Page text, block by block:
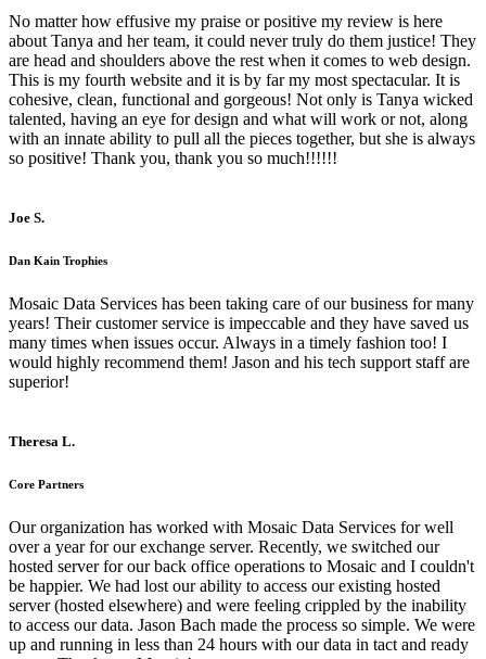
No matter how effusive my praise or positive my review is here
about Tanya and her team, it could never truly do them justice! They
are head and shoulders above the rest when it comes to web design.
This is my fourth website and it is by far my most spectacular. It is
cohesive, clean, functional and gorgeous! Not only is Tanya wicked
talented, having an eye for design and what will work or not, along
with an innate ability to pull all the pieces together, but she is always
so positive! Thank you, thank you so much!!!!!!
Joe S.
Dan Kain Trophies
Mosaic Data Services has been taking care of our business for many
years! Their customer service is impeccable and they have saved us
many times when issues occur. Always in a timely fashion too! I
would highly recommend them! Jason and his tech support staff are
superior!
Theresa L.
Core Partners
Our organization has worked with Mosaic Data Services for well
over a year for our exchange server. Recently, we switched our
hosted server for our back office operations to Mosaic and I couldn't
be happier. We had lost our ability to access our existing hosted
server (hosted elsewhere) and were feeling crippled by the inability
to access our data. Jason Bach made the process so simple. We were
up and running in less than 24 hours with our data in tact and ready